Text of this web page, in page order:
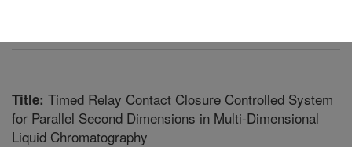
Title: Timed Relay Contact Closure Controlled System
for Parallel Second Dimensions in Multi-Dimensional
Liquid Chromatography